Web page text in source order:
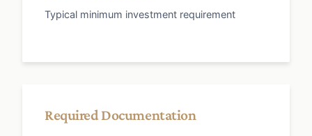
Typical minimum investment requirement
Required Documentation